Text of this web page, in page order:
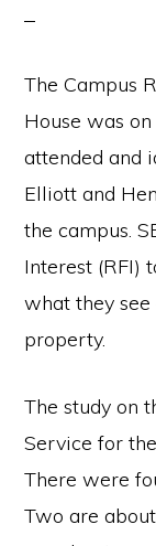
The Campus
House was
attended and
Elliott and
the campus.
Interest (RFI)
what they
property.
The study on
Service for
There were
Two are